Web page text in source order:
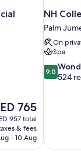
765
765
957 total
& fees
- 10 Aug
NH
Palm
On
Spa
9.0
out
9.0
524